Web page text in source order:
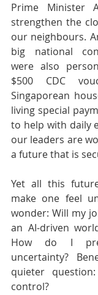
Prime Minister
strengthen the
our neighbours.
big national
were also
$500 CDC
Singaporean
living special
to help with daily
our leaders are
a future that is
Yet all this
make one feel
wonder: Will my
an AI-driven
How do I
uncertainty?
quieter
control?